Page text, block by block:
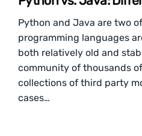
Python and Java are two
programming languages
both relatively old and
community of thousands
collections of third party
cases…